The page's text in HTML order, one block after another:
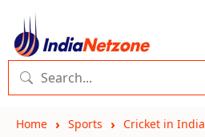
Home Sports Cricket in India